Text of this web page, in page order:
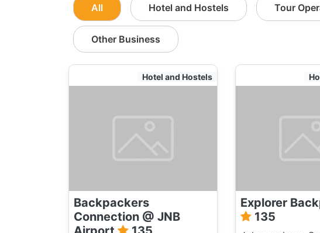
All Hotel and Hostels Tour
Other Business
Hotel and Hostels
Backpackers
Connection @ JNB
Explorer
135